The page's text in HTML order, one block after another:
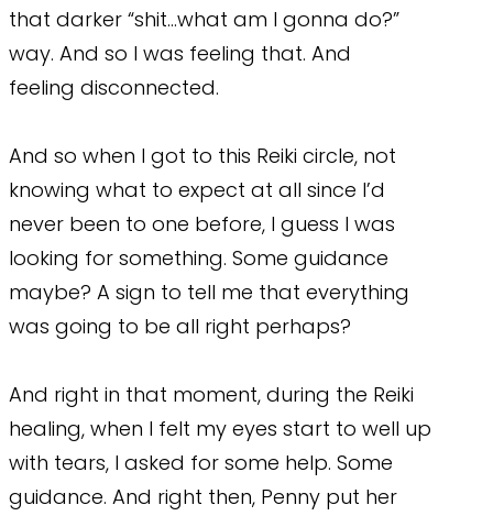
that darker “shit…what am I gonna do?”
way. And so I was feeling that. And
feeling disconnected.
And so when I got to this Reiki circle, not
knowing what to expect at all since I’d
never been to one before, I guess I was
looking for something. Some guidance
maybe? A sign to tell me that everything
was going to be all right perhaps?
And right in that moment, during the Reiki
healing, when I felt my eyes start to well up
with tears, I asked for some help. Some
guidance. And right then, Penny put her